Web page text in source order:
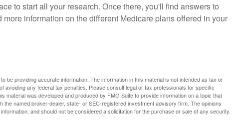
to start all your research. Once there, you'll find answers to
information on the different Medicare plans offered in your
be providing accurate information. The information in this material is not intended as tax or
avoiding any federal tax penalties. Please consult legal or tax professionals for specific
material was developed and produced by FMG Suite to provide information on a topic that
the named broker-dealer, state- or SEC-registered investment advisory firm. The opinions
and should not be considered a solicitation for the purchase or sale of any security.